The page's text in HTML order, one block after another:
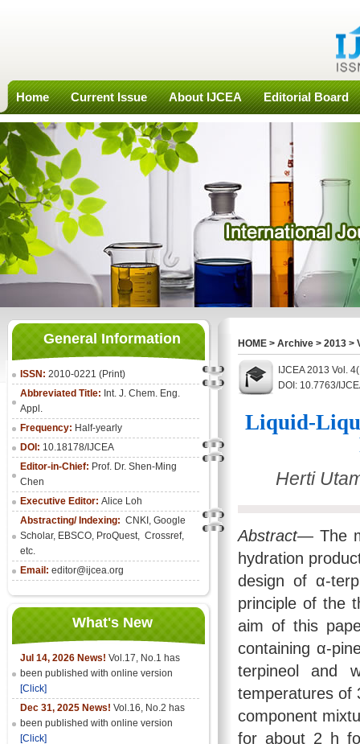
Home Current Issue About IJCEA Editorial Board
General Information
ISSN: 2010-0221 (Print)
Abbreviated Title: Int. J. Chem. Eng.
Appl.
Frequency: Half-yearly
DOI: 10.18178/IJCEA
Editor-in-Chief: Prof. Dr. Shen-Ming
Chen
Executive Editor: Alice Loh
Abstracting/ Indexing: CNKI , Google
Scholar, EBSCO, ProQuest, Crossref,
etc.
Email: editor@ijcea.org
What's New
Jul 14, 2026 News! Vol.17, No.1 has
been published with online version
[Click]
Dec 31, 2025 News! Vol.16, No.2 has
been published with online version
[Click]
HOME > Archive > 2013 >
IJCEA 2013 Vol.
DOI: 10.7763/
Liquid-
Herti
Abstract— The
hydration
design of α-
principle of the
aim of this
containing α-
terpineol and
temperatures of
component
for about 2 h